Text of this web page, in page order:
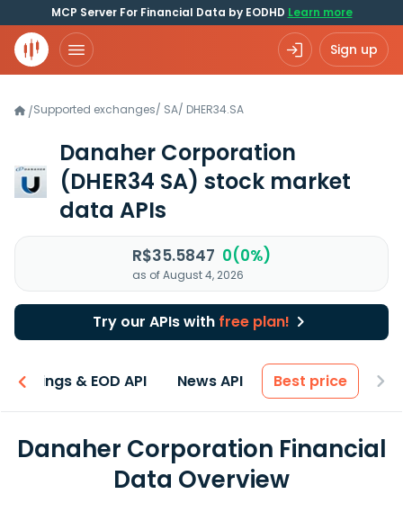
MCP Server For Financial Data by EODHD Learn more
Sign up
/Supported exchanges/ SA/ DHER34.SA
Danaher Corporation
(DHER34 SA) stock market
data APIs
R$35.5847 0(0%)
as of August 4, 2026
Try our APIs with free plan!
Earnings & EOD API News API Best price
Danaher Corporation Financial
Data Overview